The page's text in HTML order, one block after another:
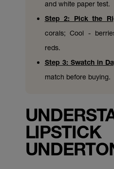
and white paper test.
Step 2: Pick the
corals; Cool -
reds.
Step 3: Swatch in
match before buying.
LIPSTICK